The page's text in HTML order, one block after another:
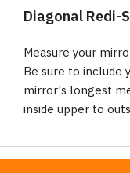
Diagonal Redi-
Measure your
Be sure to include
mirror's longest
inside upper to